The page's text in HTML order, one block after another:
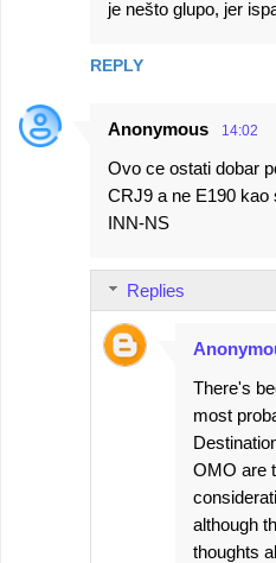
je nešto glupo, jer
REPLY
Anonymous 14:02
Ovo ce ostati dobar
CRJ9 a ne E190 kao
INN-NS
Replies
There's
most
OMO are
although
thoughts